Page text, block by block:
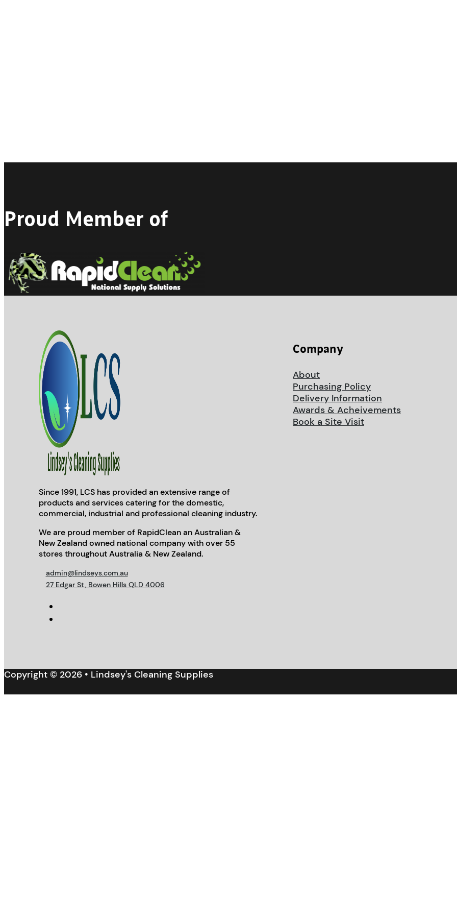
Proud Member of
Since 1991, LCS has provided an extensive range of
products and services catering for the domestic,
commercial, industrial and professional cleaning industry.
We are proud member of RapidClean an Australian &
New Zealand owned national company with over 55
stores throughout Australia & New Zealand.
admin@lindseys.com.au
27 Edgar St, Bowen Hills QLD 4006
Company
About
Purchasing Policy
Delivery Information
Awards & Acheivements
Book a Site Visit
Copyright © 2026 • Lindsey's Cleaning Supplies